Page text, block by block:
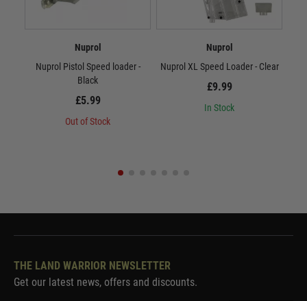
Nuprol
Nuprol Pistol Speed loader -
Black
£5.99
Out of Stock
Nuprol
Nuprol XL Speed Loader - Clear
£9.99
In Stock
THE LAND WARRIOR NEWSLETTER
Get our latest news, offers and discounts.